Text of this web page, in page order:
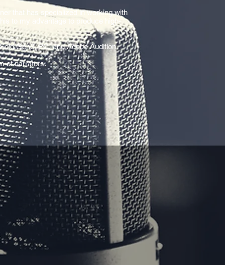
that has specialized in working with
to my advantage to produce high-
Gen3, PC, and Adobe Audition.
of narrators.